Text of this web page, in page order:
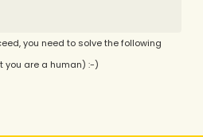
you need to solve the following
you are a human) :-)